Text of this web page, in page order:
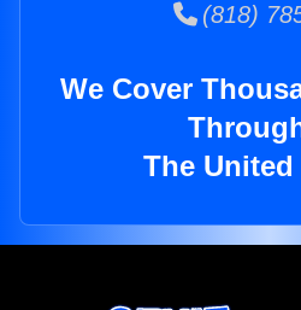
(818)
We Cover
The United